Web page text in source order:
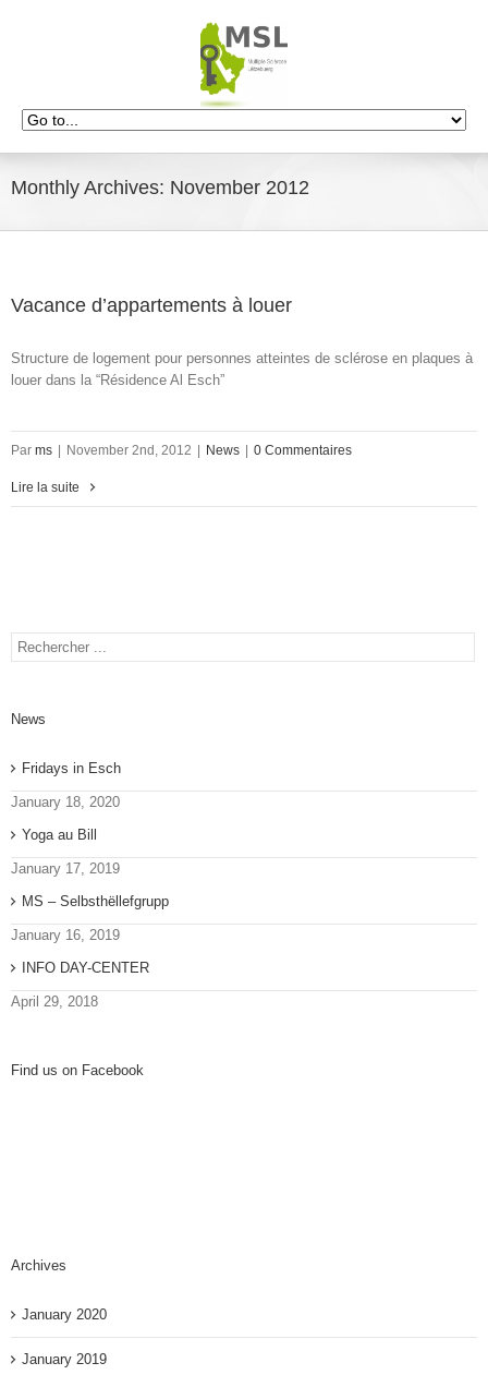
Monthly Archives: November 2012
Vacance d’appartements à louer
Structure de logement pour personnes atteintes de sclérose en plaques à
louer dans la “Résidence Al Esch”
Par ms November 2nd, 2012 News 0 Commentaires
Lire la suite
News
Fridays in Esch
January 18, 2020
Yoga au Bill
January 17, 2019
MS – Selbsthëllefgrupp
January 16, 2019
INFO DAY-CENTER
April 29, 2018
Find us on Facebook
Archives
January 2020
January 2019